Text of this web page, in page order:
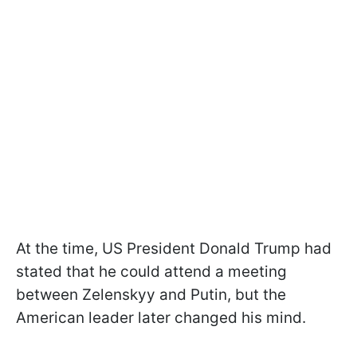
At the time, US President Donald Trump had
stated that he could attend a meeting
between Zelenskyy and Putin, but the
American leader later changed his mind.